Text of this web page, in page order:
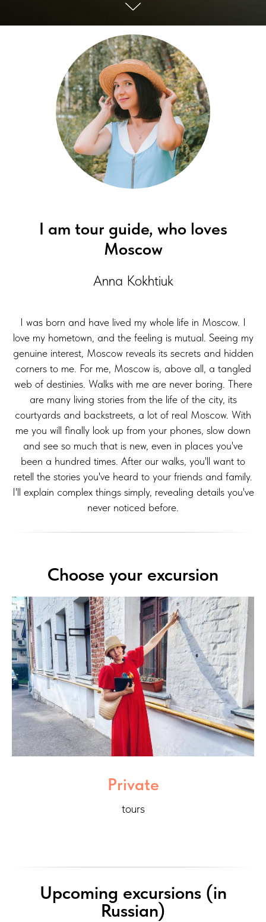
I am tour guide, who loves
Moscow
Anna Kokhtiuk
I was born and have lived my whole life in Moscow. I
love my hometown, and the feeling is mutual. Seeing my
genuine interest, Moscow reveals its secrets and hidden
corners to me. For me, Moscow is, above all, a tangled
web of destinies. Walks with me are never boring. There
are many living stories from the life of the city, its
courtyards and backstreets, a lot of real Moscow. With
me you will finally look up from your phones, slow down
and see so much that is new, even in places you've
been a hundred times. After our walks, you'll want to
retell the stories you've heard to your friends and family.
I'll explain complex things simply, revealing details you've
never noticed before.
Choose your excursion
Private
tours
Upcoming excursions (in
Russian)